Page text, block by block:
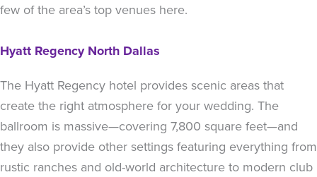
few of the area’s top venues here.
Hyatt Regency North Dallas
The Hyatt Regency hotel provides scenic areas that
create the right atmosphere for your wedding. The
ballroom is massive—covering 7,800 square feet—and
they also provide other settings featuring everything from
rustic ranches and old-world architecture to modern club